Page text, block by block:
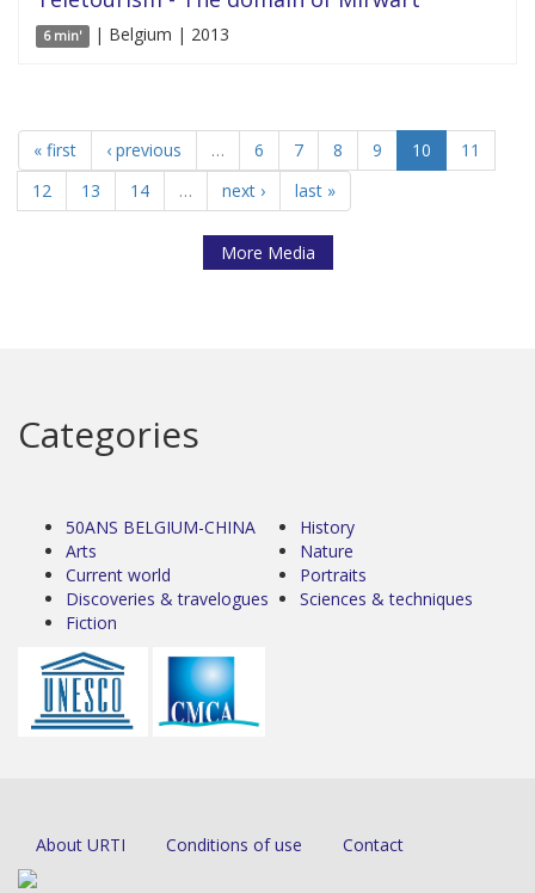
6 min' | Belgium | 2013
« first ‹ previous … 6 7 8 9 10
11
12
13 14 … next › last »
More Media
Categories
50ANS BELGIUM-CHINA
Arts
Current world
Discoveries & travelogues
Fiction
History
Nature
Portraits
Sciences & techniques
About URTI Conditions of use Contact